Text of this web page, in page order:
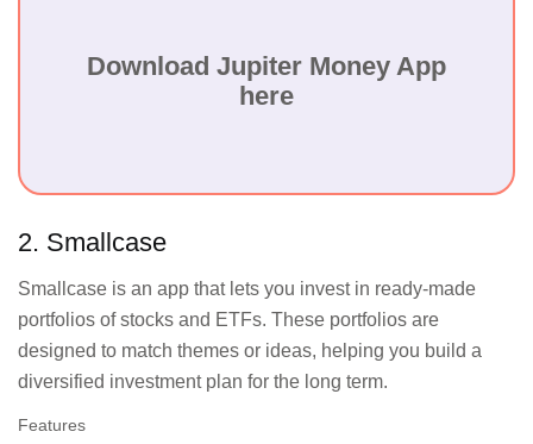
easy account setup for
stock trading.
advanced tools at
and tools for goal-
planning.
investors focused
added expenses.
Offers personalised
stock
Experienced
traders who want
Download Jupiter Money App
here
2. Smallcase
Smallcase is an app that lets you invest in ready-made
portfolios of stocks and ETFs. These portfolios are
designed to match themes or ideas, helping you build a
diversified investment plan for the long term.
Features